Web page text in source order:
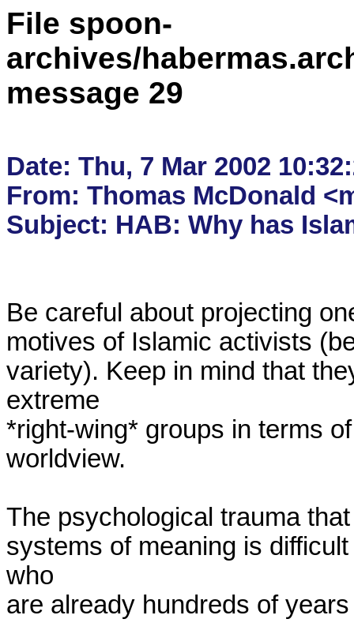
File spoon-
archives/
message 29
Date: Thu, 7 Mar 2002
From: Thomas McDonald
Be careful about projecting
motives of Islamic activists
variety). Keep in mind that
extreme
*right-wing* groups in terms
worldview.
The psychological trauma
systems of meaning is
who
are already hundreds of